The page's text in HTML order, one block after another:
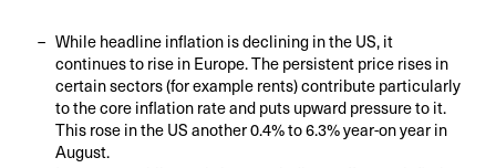
While headline inflation is declining in the US, it
continues to rise in Europe. The persistent price rises in
certain sectors (for example rents) contribute particularly
to the core inflation rate and puts upward pressure to it.
This rose in the US another 0.4% to 6.3% year-on year in
August.